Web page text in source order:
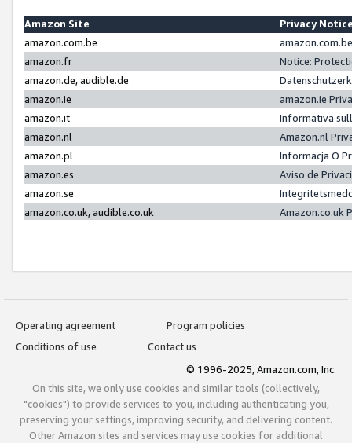
Amazon Site
Privacy
amazon.com.be
amazon.fr
Notice:
amazon.de, audible.de
amazon.ie
amazon.ie
amazon.it
Informativa
amazon.nl
Amazon.nl
amazon.pl
Informacja O
amazon.es
Aviso de
amazon.se
amazon.co.uk, audible.co.uk
Amazon.co.uk
Operating agreement
Program policies
Conditions of use
Contact us
© 1996-2025, Amazon.com, Inc.
On this site, we only use cookies and similar tools (collectively,
"cookies") to provide services to you, including authenticating you,
preserving your settings, improving security, and delivering content.
Other Amazon sites and services may use cookies for additional